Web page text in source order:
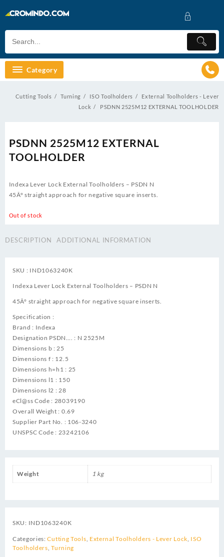
to
Category
Cutting Tools Turning ISO Toolholders
External Toolholders - Lever
Lock
PSDNN 2525M12 EXTERNAL TOOLHOLDER
PSDNN 2525M12 EXTERNAL
TOOLHOLDER
Indexa Lever Lock External Toolholders – PSDN N
45Â° straight approach for negative square inserts.
Out of stock
DESCRIPTION ADDITIONAL INFORMATION
SKU : IND1063240K
Indexa Lever Lock External Toolholders – PSDN N
45Â° straight approach for negative square inserts.
Specification :
Brand : Indexa
Designation PSDN…. : N 2525M
Dimensions b : 25
Dimensions f : 12.5
Dimensions h=h1 : 25
Dimensions l1 : 150
Dimensions l2 : 28
eCl@ss Code : 28039190
Overall Weight : 0.69
Supplier Part No. : 106-3240
UNSPSC Code : 23242106
Weight 1 kg
SKU: IND1063240K
Categories:Cutting Tools, External Toolholders - Lever Lock, ISO
Toolholders,Turning